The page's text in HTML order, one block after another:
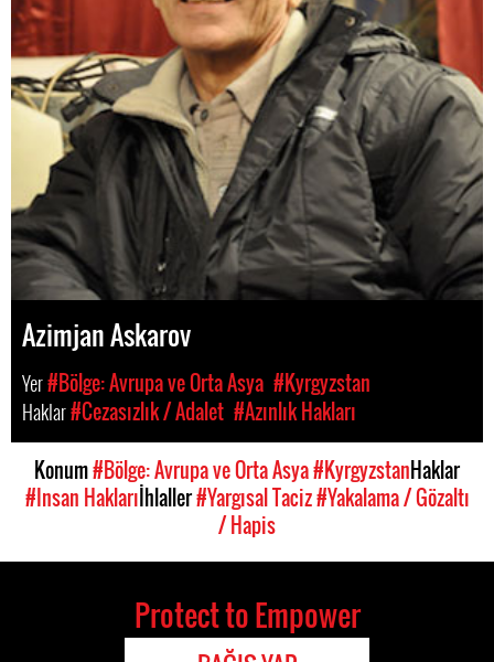
Azimjan Askarov
Yer#Bölge: Avrupa ve Orta Asya #Kyrgyzstan
Haklar#Cezasızlık / Adalet #Azınlık Hakları
Konum#Bölge: Avrupa ve Orta Asya#KyrgyzstanHaklar
#Insan Haklarıİhlaller#Yargısal Taciz#Yakalama / Gözaltı
/ Hapis
Protect to Empower